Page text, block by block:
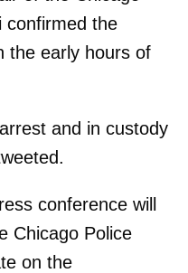
confirmed the
the early hours of
and in custody
conference will
Chicago Police
on the